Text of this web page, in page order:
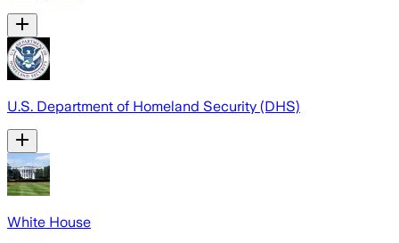
U.S. Department of Homeland Security (DHS)
White House